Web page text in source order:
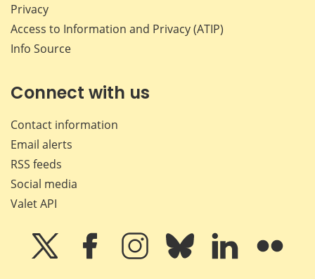
Privacy
Access to Information and Privacy (ATIP)
Info Source
Connect with us
Contact information
Email alerts
RSS feeds
Social media
Valet API